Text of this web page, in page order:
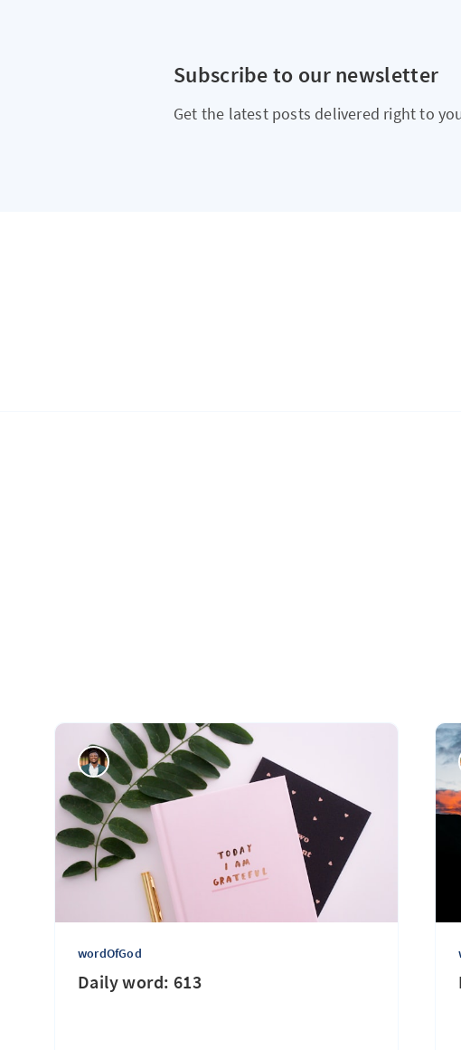
Subscribe to our newsletter
Get the latest posts delivered right to
wordOfGod
Daily word: 613